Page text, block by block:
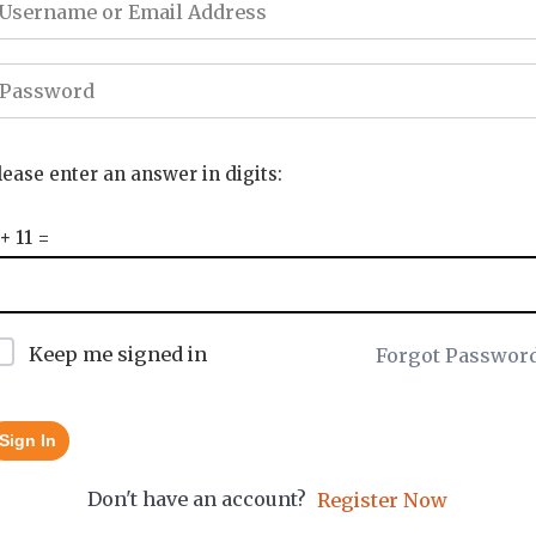
enter an answer in digits:
11 =
Keep me signed in Forgot
Sign In
Don't have an account? Register Now